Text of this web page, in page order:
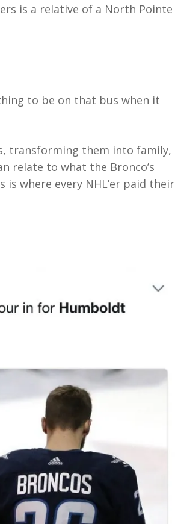
is a relative of a North Pointe
to be on that bus when it
transforming them into family,
relate to what the Bronco’s
where every NHL’er paid their